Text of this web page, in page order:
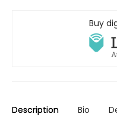
Buy
Description Bio